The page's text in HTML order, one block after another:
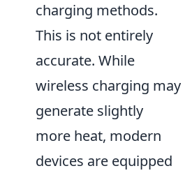
charging methods.
This is not entirely
accurate. While
wireless charging may
generate slightly
more heat, modern
devices are equipped